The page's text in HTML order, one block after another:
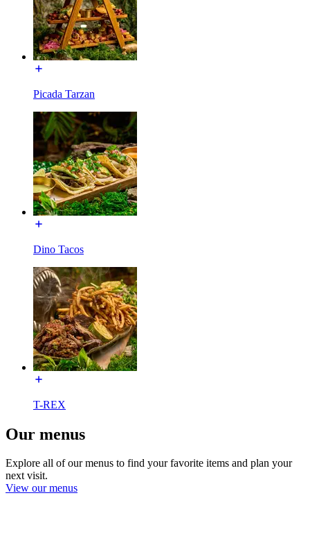
Picada Tarzan
Dino Tacos
T-REX
Our menus
Explore all of our menus to find your favorite items and plan your
next visit.
View our menus